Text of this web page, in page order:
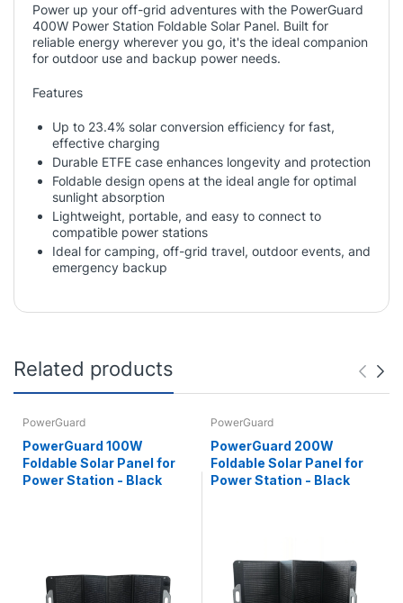
Power up your off-grid adventures with the PowerGuard
400W Power Station Foldable Solar Panel. Built for
reliable energy wherever you go, it's the ideal companion
for outdoor use and backup power needs.
Features
Up to 23.4% solar conversion efficiency for fast,
effective charging
Durable ETFE case enhances longevity and protection
Foldable design opens at the ideal angle for optimal
sunlight absorption
Lightweight, portable, and easy to connect to
compatible power stations
Ideal for camping, off-grid travel, outdoor events, and
emergency backup
Related products
PowerGuard
PowerGuard 100W
Foldable Solar Panel for
Power Station - Black
PowerGuard
PowerGuard 200W
Foldable Solar Panel for
Power Station - Black